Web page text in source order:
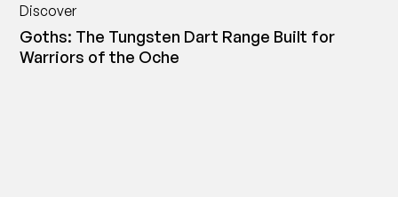
Discover
Goths: The Tungsten Dart Range Built for
Warriors of the Oche